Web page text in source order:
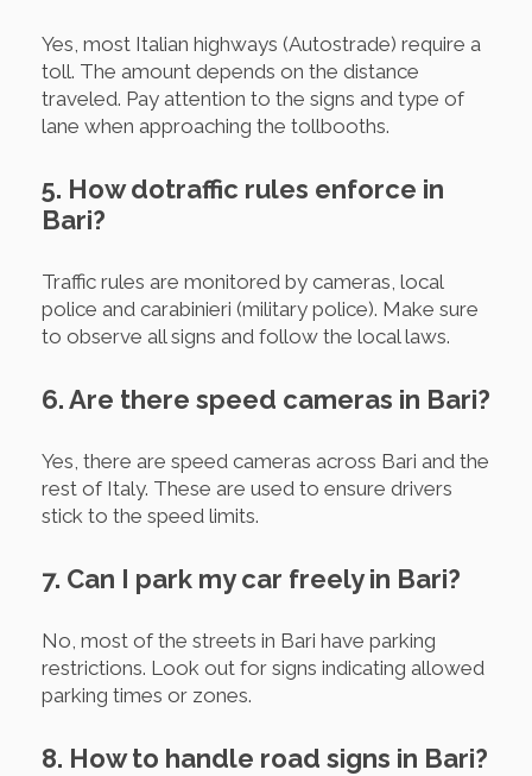
Yes, most Italian highways (Autostrade) require a
toll. The amount depends on the distance
traveled. Pay attention to the signs and type of
lane when approaching the tollbooths.
5. How dotraffic rules enforce in
Bari?
Traffic rules are monitored by cameras, local
police and carabinieri (military police). Make sure
to observe all signs and follow the local laws.
6. Are there speed cameras in Bari?
Yes, there are speed cameras across Bari and the
rest of Italy. These are used to ensure drivers
stick to the speed limits.
7. Can I park my car freely in Bari?
No, most of the streets in Bari have parking
restrictions. Look out for signs indicating allowed
parking times or zones.
8. How to handle road signs in Bari?